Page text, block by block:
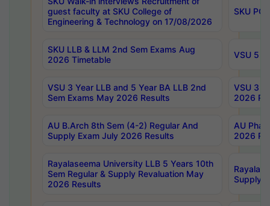
guest faculty at SKU College of
Engineering & Technology on 17/08/2026
SKU PG
SKU LLB & LLM 2nd Sem Exams Aug
2026 Timetable
VSU 5
VSU 3 Year LLB and 5 Year BA LLB 2nd
Sem Exams May 2026 Results
VSU 3
2026
AU B.Arch 8th Sem (4-2) Regular And
Supply Exam July 2026 Results
AU
2026
Rayalaseema University LLB 5 Years 10th
Sem Regular & Supply Revaluation May
2026 Results
Supply